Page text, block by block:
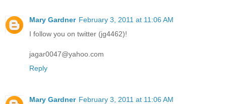
Mary Gardner February 3, 2011 at 11:06 AM
I follow you on twitter (jg4462)!
jagar0047@yahoo.com
Reply
Mary Gardner February 3, 2011 at 11:06 AM